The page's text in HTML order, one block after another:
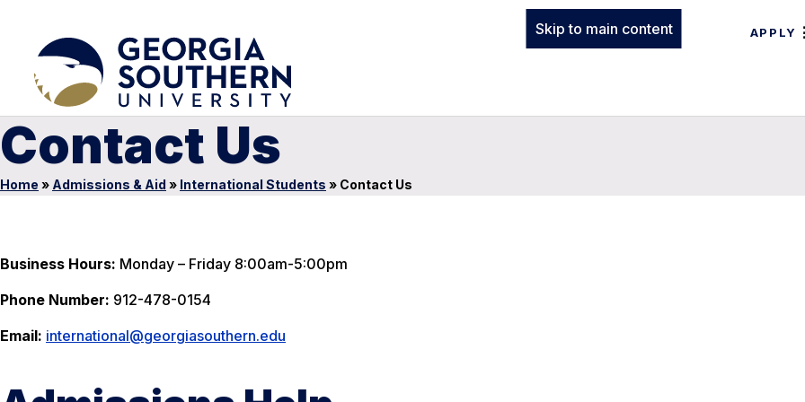
Skip to main content APPLY
Contact Us
Home » Admissions & Aid » International Students » Contact Us
Business Hours: Monday – Friday 8:00am-5:00pm
Phone Number: 912-478-0154
Email: international@georgiasouthern.edu